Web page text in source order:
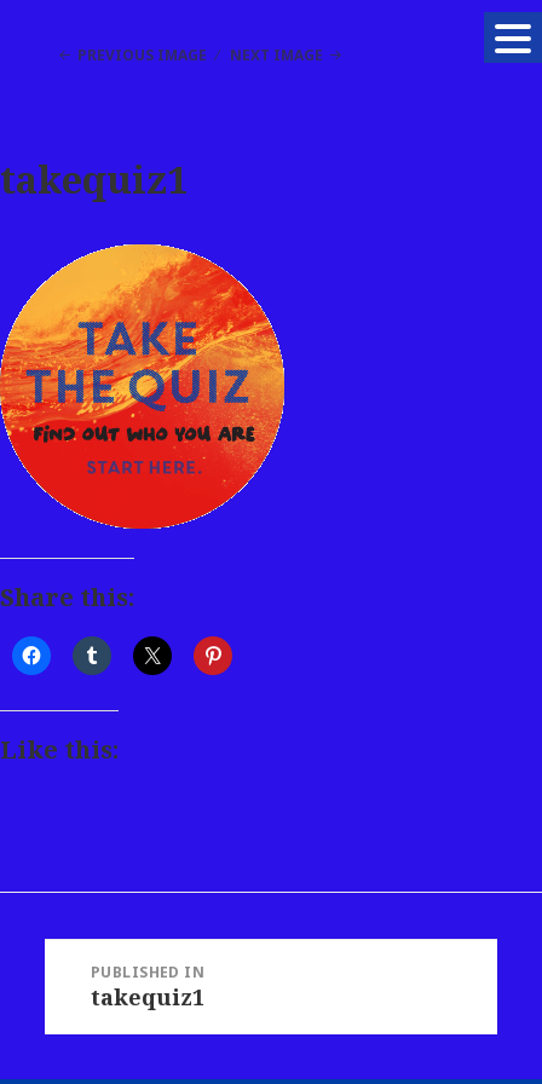
PREVIOUS IMAGE NEXT IMAGE
takequiz1
Share this:
Like this:
Post
navigation
PUBLISHED IN
takequiz1